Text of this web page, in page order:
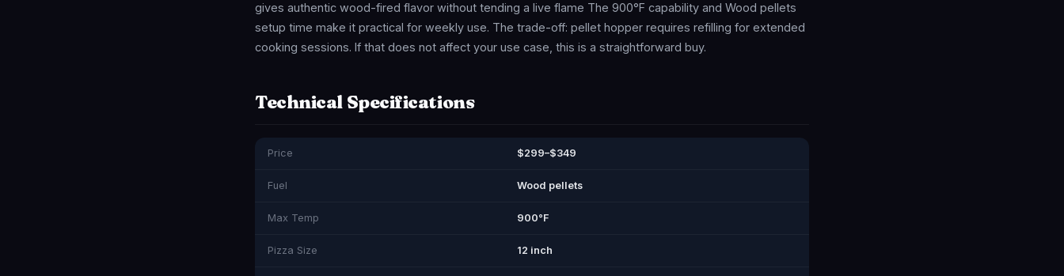
gives authentic wood-fired flavor without tending a live flame The 900°F capability and Wood pellets
setup time make it practical for weekly use. The trade-off: pellet hopper requires refilling for extended
cooking sessions. If that does not affect your use case, this is a straightforward buy.
Technical Specifications
Price $299–$349
Fuel Wood pellets
Max Temp 900°F
Pizza Size 12 inch